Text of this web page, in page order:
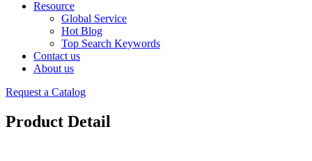
Resource
Global Service
Hot Blog
Top Search Keywords
Contact us
About us
Request a Catalog
Product Detail